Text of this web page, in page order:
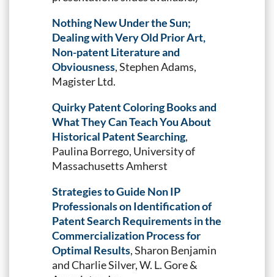
Nothing New Under the Sun;
Dealing with Very Old Prior Art,
Non-patent Literature and
Obviousness, Stephen Adams,
Magister Ltd.
Quirky Patent Coloring Books and
What They Can Teach You About
Historical Patent Searching,
Paulina Borrego, University of
Massachusetts Amherst
Strategies to Guide Non IP
Professionals on Identification of
Patent Search Requirements in the
Commercialization Process for
Optimal Results, Sharon Benjamin
and Charlie Silver, W. L. Gore &